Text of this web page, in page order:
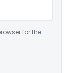
for the